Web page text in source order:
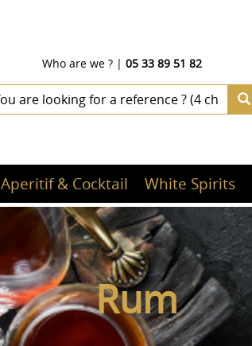
Who are we ?| 05 33 89 51 82
Aperitif & Cocktail White Spirits
Rum